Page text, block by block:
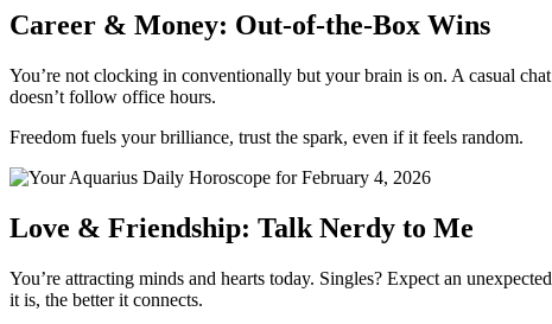
Career & Money: Out-of-the-Box Wins
You’re not clocking in conventionally but your brain is on. A casual
doesn’t follow office hours.
Freedom fuels your brilliance, trust the spark, even if it feels random.
Love & Friendship: Talk Nerdy to Me
You’re attracting minds and hearts today. Singles? Expect an
it is, the better it connects.